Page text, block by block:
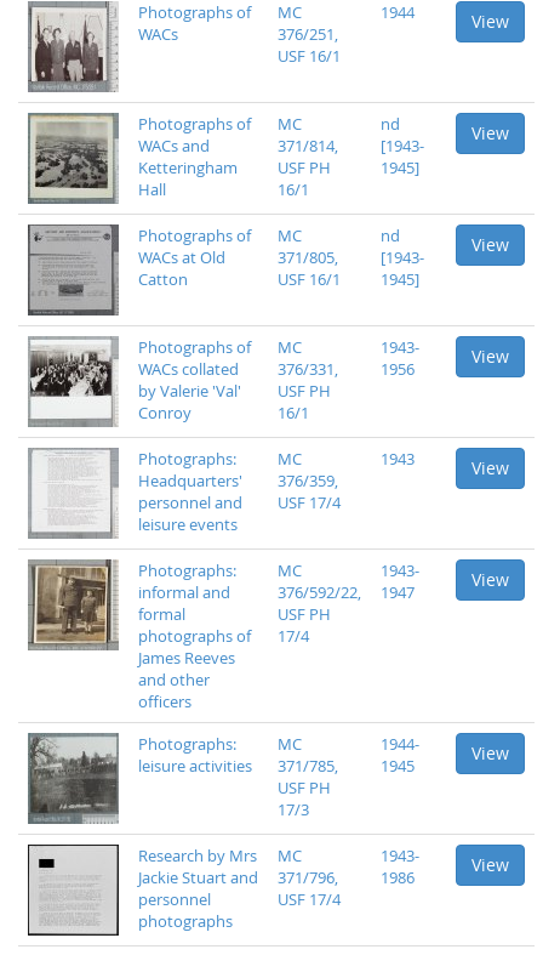
Photographs of
WACs
MC
376/251,
USF 16/1
1944 View
Photographs of
WACs and
Ketteringham
Hall
MC
371/814,
USF PH
16/1
nd
[1943-
1945]
View
Photographs of
WACs at Old
Catton
MC
371/805,
USF 16/1
nd
[1943-
1945]
View
Photographs of
WACs collated
by Valerie 'Val'
Conroy
MC
376/331,
USF PH
16/1
1943-
1956
View
Photographs:
Headquarters'
personnel and
leisure events
MC
376/359,
USF 17/4
1943 View
Photographs:
informal and
formal
photographs of
James Reeves
and other
officers
MC
376/592/22,
USF PH
17/4
1943-
1947
View
Photographs:
leisure activities
MC
371/785,
USF PH
17/3
1944-
1945
View
Research by Mrs
Jackie Stuart and
personnel
photographs
MC
371/796,
USF 17/4
1943-
1986
View